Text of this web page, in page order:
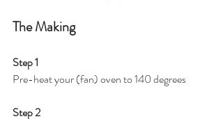
The Making
Step 1
Pre-heat your (fan) oven to 140 degrees
Step 2